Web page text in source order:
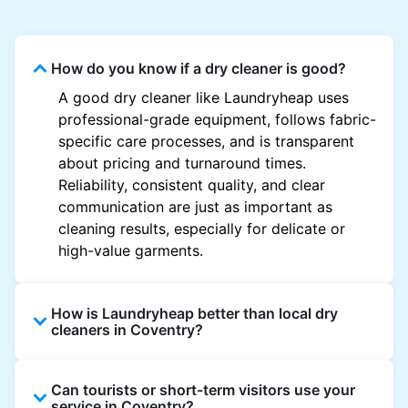
How do you know if a dry cleaner is good?
A good dry cleaner like Laundryheap uses
professional-grade equipment, follows fabric-
specific care processes, and is transparent
about pricing and turnaround times.
Reliability, consistent quality, and clear
communication are just as important as
cleaning results, especially for delicate or
high-value garments.
How is Laundryheap better than local dry
cleaners in Coventry?
offers doorstep pickup and delivery, online
Can tourists or short-term visitors use your